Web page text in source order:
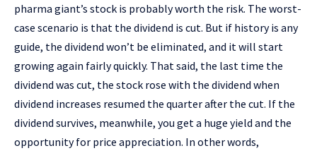
pharma giant’s stock is probably worth the risk. The worst-
case scenario is that the dividend is cut. But if history is any
guide, the dividend won’t be eliminated, and it will start
growing again fairly quickly. That said, the last time the
dividend was cut, the stock rose with the dividend when
dividend increases resumed the quarter after the cut. If the
dividend survives, meanwhile, you get a huge yield and the
opportunity for price appreciation. In other words,